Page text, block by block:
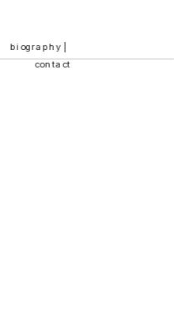
biography |
contact